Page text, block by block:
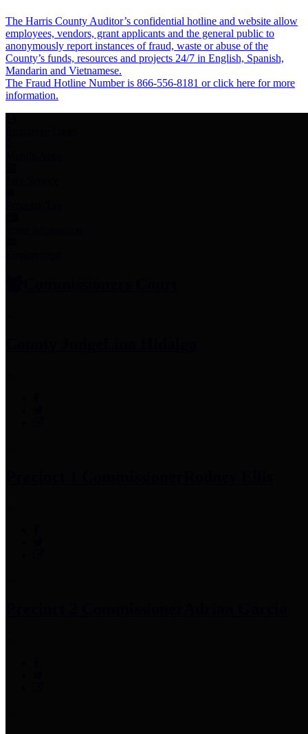
The Harris County Auditor’s confidential hotline and website allow
employees, vendors, grant applicants and the general public to
anonymously report instances of fraud, waste or abuse of the
County’s funds, resources and projects 24/7 in English, Spanish,
Mandarin and Vietnamese.
The Fraud Hotline Number is 866-556-8181 or click here for more
information.